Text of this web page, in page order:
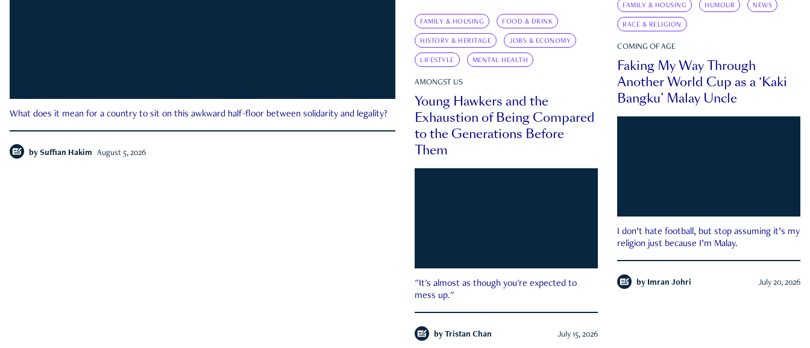
What does it mean for a country to sit on this awkward half-floor between solidarity and legality?
by Suffian Hakim August 5, 2026
FAMILY & HOUSING HUMOUR NEWS
RACE & RELIGION
COMING OF AGE
Faking My Way Through
Another World Cup as a ‘Kaki
Bangku’ Malay Uncle
I don’t hate football, but stop assuming it’s my
religion just because I’m Malay.
by Imran Johri July 20, 2026
FAMILY & HOUSING FOOD & DRINK
HISTORY & HERITAGE JOBS & ECONOMY
LIFESTYLE MENTAL HEALTH
AMONGST US
Young Hawkers and the
Exhaustion of Being Compared
to the Generations Before
Them
"It's almost as though you're expected to
mess up."
by Tristan Chan July 15, 2026